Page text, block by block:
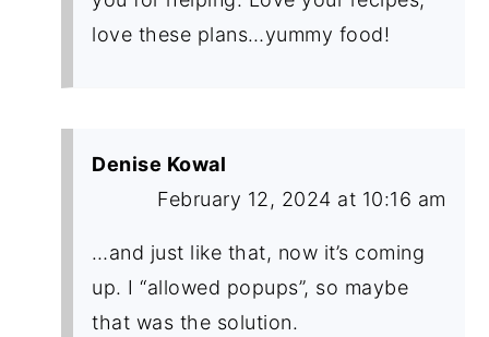
love these plans…yummy food!
Denise Kowal
February 12, 2024 at 10:16 am
…and just like that, now it’s coming
up. I “allowed popups”, so maybe
that was the solution.